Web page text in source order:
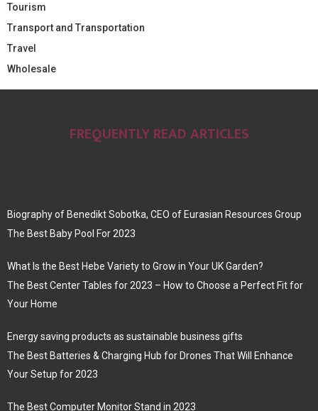
Tourism
Transport and Transportation
Travel
Wholesale
FREQUENTLY READ ARTICLES
Biography of Benedikt Sobotka, CEO of Eurasian Resources Group
The Best Baby Pool For 2023
What Is the Best Hebe Variety to Grow in Your UK Garden?
The Best Center Tables for 2023 – How to Choose a Perfect Fit for
Your Home
Energy saving products as sustainable business gifts
The Best Batteries & Charging Hub for Drones That Will Enhance
Your Setup for 2023
The Best Computer Monitor Stand in 2023